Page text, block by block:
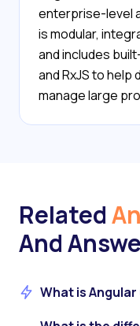
enterprise-level
is modular,
and includes
and RxJS to
manage large
Related
And
What is